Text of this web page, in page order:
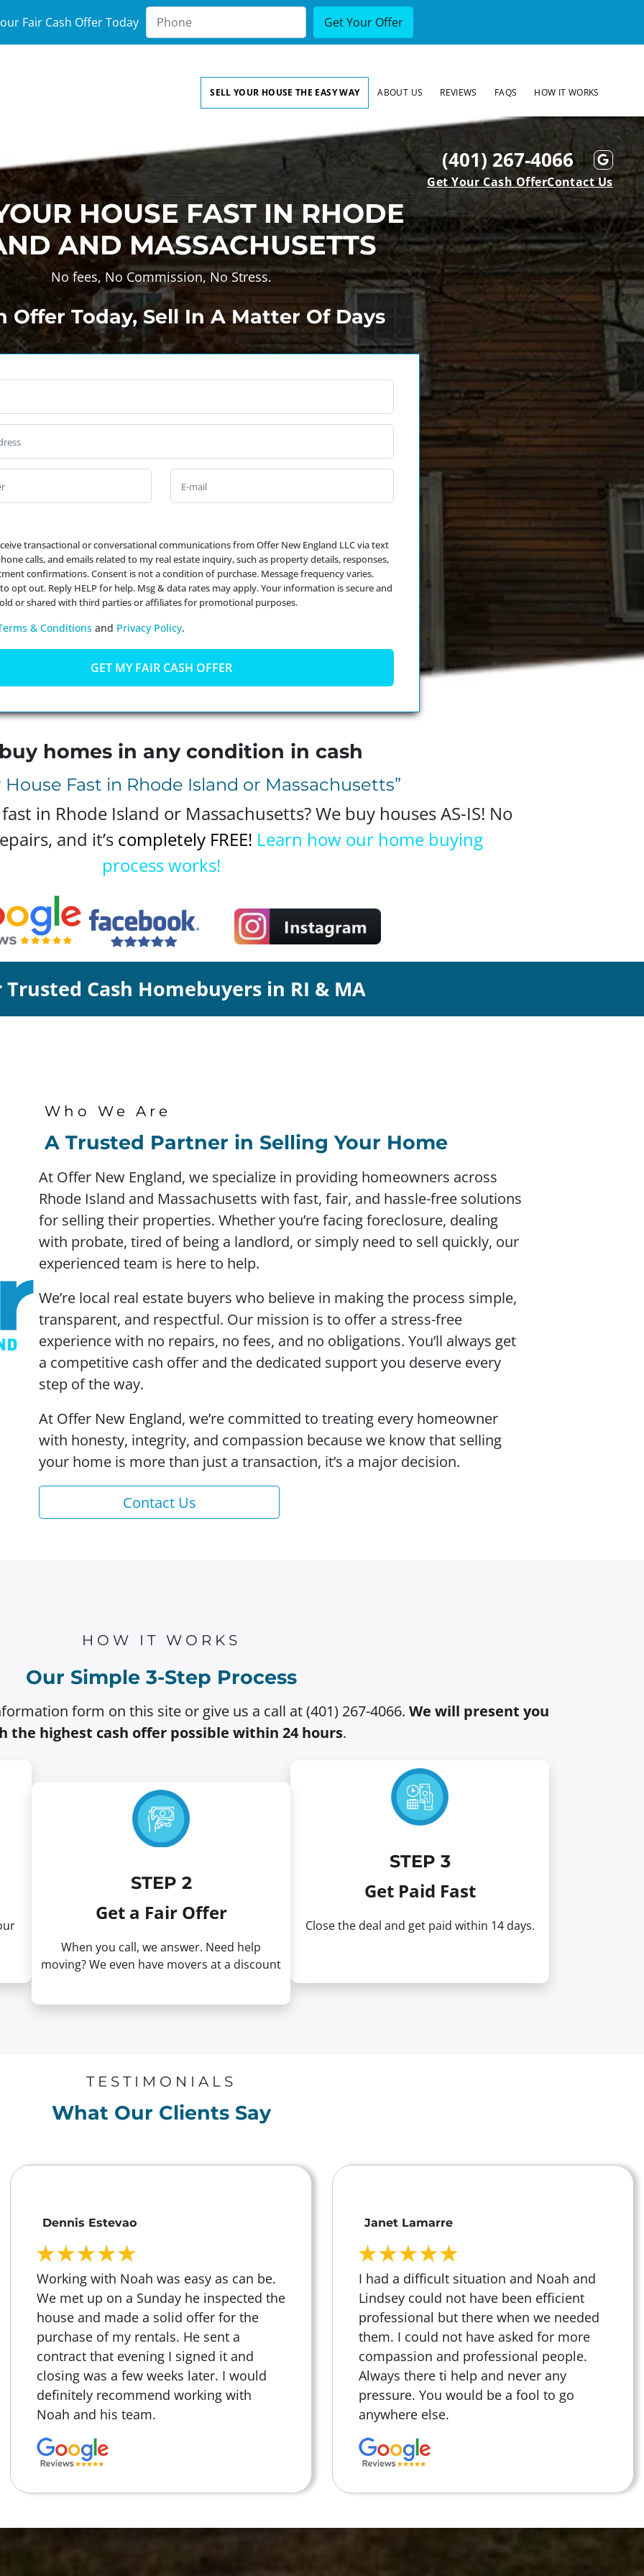
Fair Cash Offer Today
SELL YOUR HOUSE THE EASY WAY ABOUT US REVIEWS FAQS HOW IT WORKS
(401) 267-4066
Get Your Cash OfferContact Us
HOUSE FAST IN RHODE
AND MASSACHUSETTS
No fees, No Commission, No Stress.
Offer Today, Sell In A Matter Of Days
transactional or conversational communications from Offer New England LLC via text
calls, and emails related to my real estate inquiry, such as property details, responses,
confirmations. Consent is not a condition of purchase. Message frequency varies.
to opt out. Reply HELP for help. Msg & data rates may apply. Your information is secure and
or shared with third parties or affiliates for promotional purposes.
& Conditionsand Privacy Policy.
homes in any condition in cash
House Fast in Rhode Island or Massachusetts”
in Rhode Island or Massachusetts? We buy houses AS-IS! No
and it’s completely FREE! Learn how our home buying
process works!
Trusted Cash Homebuyers in RI & MA
Who We Are
A Trusted Partner in Selling Your Home
At Offer New England, we specialize in providing homeowners across
Rhode Island and Massachusetts with fast, fair, and hassle-free solutions
for selling their properties. Whether you’re facing foreclosure, dealing
with probate, tired of being a landlord, or simply need to sell quickly, our
experienced team is here to help.
We’re local real estate buyers who believe in making the process simple,
transparent, and respectful. Our mission is to offer a stress-free
experience with no repairs, no fees, and no obligations. You’ll always get
a competitive cash offer and the dedicated support you deserve every
step of the way.
At Offer New England, we’re committed to treating every homeowner
with honesty, integrity, and compassion because we know that selling
your home is more than just a transaction, it’s a major decision.
Contact Us
HOW IT WORKS
Our Simple 3-Step Process
form on this site or give us a call at (401) 267-4066. We will present you
the highest cash offer possible within 24 hours.
STEP 2
Get a Fair Offer
When you call, we answer. Need help
moving? We even have movers at a discount
STEP 3
Get Paid Fast
Close the deal and get paid within 14 days.
TESTIMONIALS
What Our Clients Say
Dennis Estevao
Working with Noah was easy as can be.
We met up on a Sunday he inspected the
house and made a solid offer for the
purchase of my rentals. He sent a
contract that evening I signed it and
closing was a few weeks later. I would
definitely recommend working with
Noah and his team.
Janet Lamarre
I had a difficult situation and Noah and
Lindsey could not have been efficient
professional but there when we needed
them. I could not have asked for more
compassion and professional people.
Always there ti help and never any
pressure. You would be a fool to go
anywhere else.